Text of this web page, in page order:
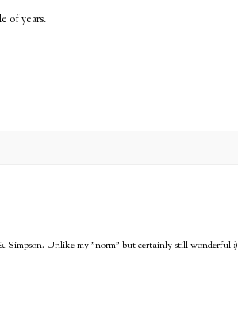
of years.
Simpson. Unlike my "norm" but certainly still wonderful :)